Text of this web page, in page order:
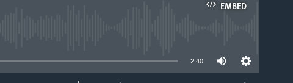
EMBED
2:40